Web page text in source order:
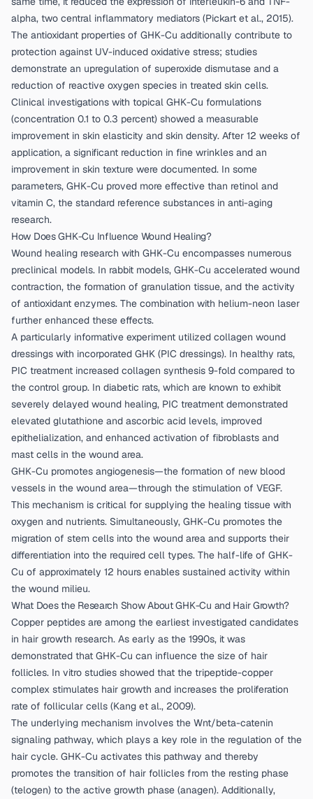
alpha, two central inflammatory mediators (Pickart et al., 2015).
The antioxidant properties of GHK-Cu additionally contribute to
protection against UV-induced oxidative stress; studies
demonstrate an upregulation of superoxide dismutase and a
reduction of reactive oxygen species in treated skin cells.
Clinical investigations with topical GHK-Cu formulations
(concentration 0.1 to 0.3 percent) showed a measurable
improvement in skin elasticity and skin density. After 12 weeks of
application, a significant reduction in fine wrinkles and an
improvement in skin texture were documented. In some
parameters, GHK-Cu proved more effective than retinol and
vitamin C, the standard reference substances in anti-aging
research.
How Does GHK-Cu Influence Wound Healing?
Wound healing research with GHK-Cu encompasses numerous
preclinical models. In rabbit models, GHK-Cu accelerated wound
contraction, the formation of granulation tissue, and the activity
of antioxidant enzymes. The combination with helium-neon laser
further enhanced these effects.
A particularly informative experiment utilized collagen wound
dressings with incorporated GHK (PIC dressings). In healthy rats,
PIC treatment increased collagen synthesis 9-fold compared to
the control group. In diabetic rats, which are known to exhibit
severely delayed wound healing, PIC treatment demonstrated
elevated glutathione and ascorbic acid levels, improved
epithelialization, and enhanced activation of fibroblasts and
mast cells in the wound area.
GHK-Cu promotes angiogenesis—the formation of new blood
vessels in the wound area—through the stimulation of VEGF.
This mechanism is critical for supplying the healing tissue with
oxygen and nutrients. Simultaneously, GHK-Cu promotes the
migration of stem cells into the wound area and supports their
differentiation into the required cell types. The half-life of GHK-
Cu of approximately 12 hours enables sustained activity within
the wound milieu.
What Does the Research Show About GHK-Cu and Hair Growth?
Copper peptides are among the earliest investigated candidates
in hair growth research. As early as the 1990s, it was
demonstrated that GHK-Cu can influence the size of hair
follicles. In vitro studies showed that the tripeptide-copper
complex stimulates hair growth and increases the proliferation
rate of follicular cells (Kang et al., 2009).
The underlying mechanism involves the Wnt/beta-catenin
signaling pathway, which plays a key role in the regulation of the
hair cycle. GHK-Cu activates this pathway and thereby
promotes the transition of hair follicles from the resting phase
(telogen) to the active growth phase (anagen). Additionally,